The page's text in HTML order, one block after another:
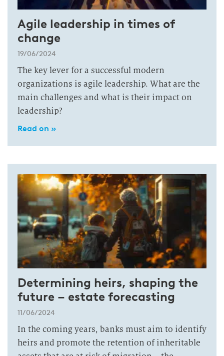
Agile leadership in times of
change
19/06/2024
The key lever for a successful modern
organizations is agile leadership. What are the
main challenges and what is their impact on
leadership?
Read on »
Determining heirs, shaping the
future – estate forecasting
11/06/2024
In the coming years, banks must aim to identify
heirs and promote the retention of inheritable